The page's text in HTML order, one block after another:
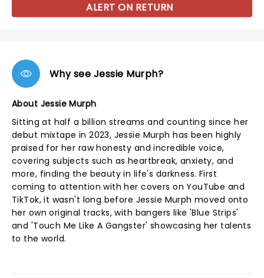
ALERT ON RETURN
Why see Jessie Murph?
About Jessie Murph
Sitting at half a billion streams and counting since her
debut mixtape in 2023, Jessie Murph has been highly
praised for her raw honesty and incredible voice,
covering subjects such as heartbreak, anxiety, and
more, finding the beauty in life's darkness. First
coming to attention with her covers on YouTube and
TikTok, it wasn't long before Jessie Murph moved onto
her own original tracks, with bangers like 'Blue Strips'
and 'Touch Me Like A Gangster' showcasing her talents
to the world.